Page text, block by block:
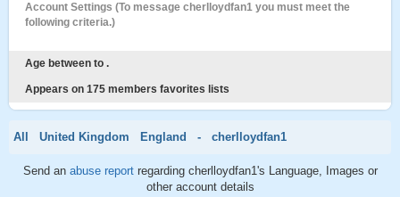
Account Settings (To message cherlloydfan1 you must meet the
following criteria.)
Age between to .
Appears on 175 members favorites lists
All United Kingdom England - cherlloydfan1
Send an abuse report regarding cherlloydfan1's Language, Images or
other account details